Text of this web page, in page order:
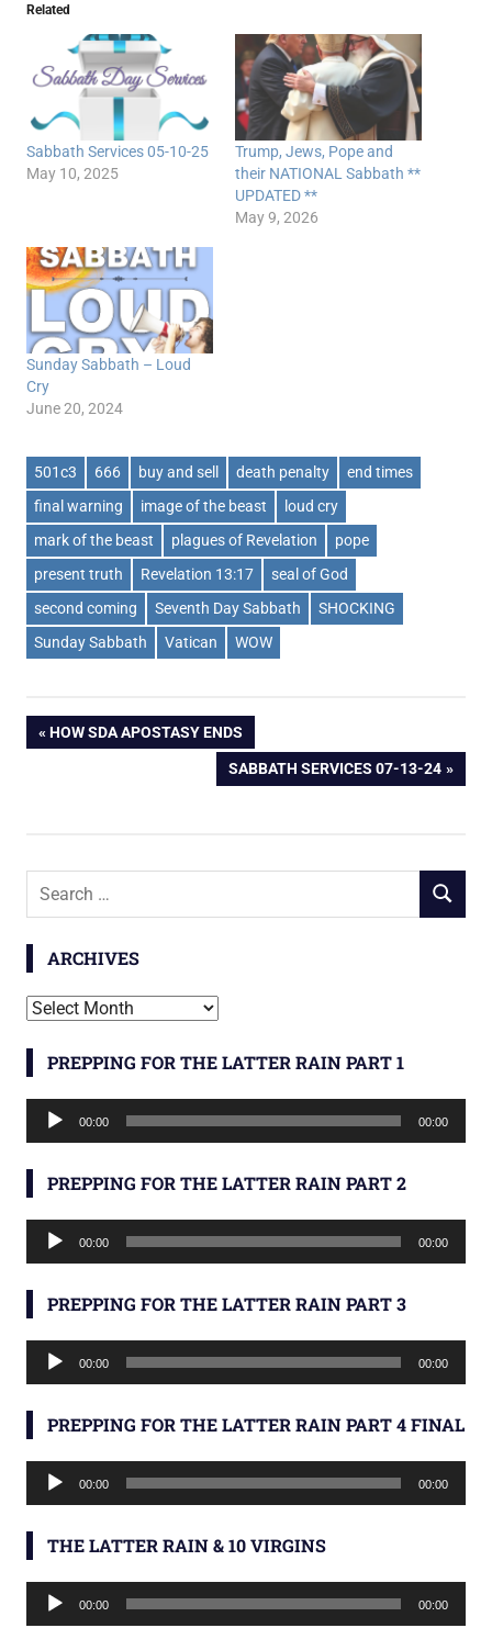
Related
Sabbath Services 05-10-25
May 10, 2025
Trump, Jews, Pope and
their NATIONAL Sabbath **
UPDATED **
May 9, 2026
Sunday Sabbath – Loud
Cry
June 20, 2024
501c3 666 buy and sell death penalty
end times
final warning
image of the beast
loud cry
mark of the beast
plagues of Revelation
pope
present truth
Revelation 13:17
seal of God
second coming
Seventh Day Sabbath
SHOCKING
Sunday Sabbath
Vatican WOW
Post
PREVIOUS
HOW SDA APOSTASY ENDS
NEXT
POST:
SABBATH SERVICES 07-13-24
Search
SEARCH
ARCHIVES
Archives
PREPPING FOR THE LATTER RAIN PART 1
Audio
Player
00:00 00:00
PREPPING FOR THE LATTER RAIN PART 2
Audio
Player
00:00 00:00
PREPPING FOR THE LATTER RAIN PART 3
Audio
Player
00:00 00:00
PREPPING FOR THE LATTER RAIN PART 4 FINAL
Audio
Player
00:00 00:00
THE LATTER RAIN & 10 VIRGINS
Audio
Player
00:00 00:00